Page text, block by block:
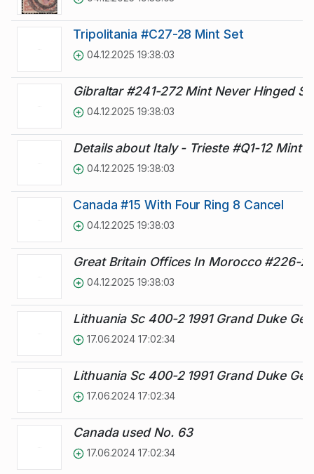
Tripolitania #C27-28 Mint Set
04.12.2025 19:38:03
Gibraltar #241-272 Mint Never Hinged
04.12.2025 19:38:03
Details about Italy - Trieste #Q1-12 Mint
04.12.2025 19:38:03
Canada #15 With Four Ring 8 Cancel
04.12.2025 19:38:03
Great Britain Offices In Morocco #226-
04.12.2025 19:38:03
Lithuania Sc 400-2 1991 Grand Duke
17.06.2024 17:02:34
Lithuania Sc 400-2 1991 Grand Duke
17.06.2024 17:02:34
Canada used No. 63
17.06.2024 17:02:34